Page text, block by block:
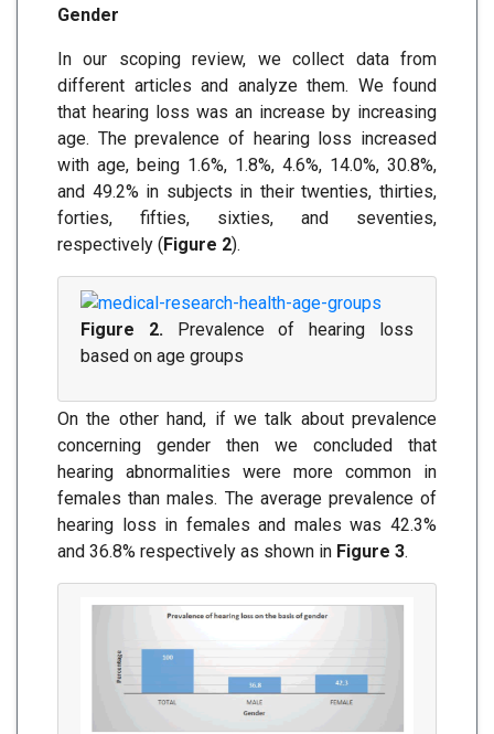
Gender
In our scoping review, we collect data from
different articles and analyze them. We found
that hearing loss was an increase by increasing
age. The prevalence of hearing loss increased
with age, being 1.6%, 1.8%, 4.6%, 14.0%, 30.8%,
and 49.2% in subjects in their twenties, thirties,
forties, fifties, sixties, and seventies,
respectively (Figure 2).
Figure 2.Prevalence of hearing loss
based on age groups
On the other hand, if we talk about prevalence
concerning gender then we concluded that
hearing abnormalities were more common in
females than males. The average prevalence of
hearing loss in females and males was 42.3%
and 36.8% respectively as shown in Figure 3.